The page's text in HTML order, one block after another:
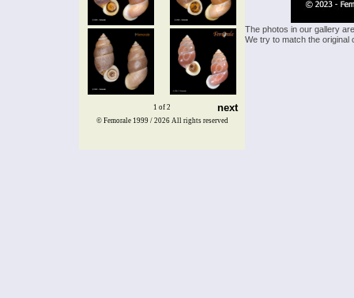
1 of 2 next
The photos in our gallery
We try to match the
© Femorale 1999 / 2026 All rights reserved